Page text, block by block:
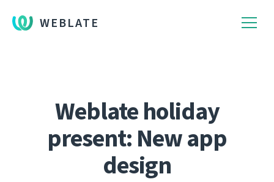
WEBLATE
Weblate holiday
present: New app
design